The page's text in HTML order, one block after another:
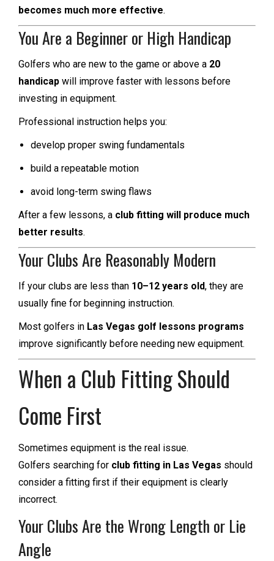
becomes much more effective.
You Are a Beginner or High Handicap
Golfers who are new to the game or above a 20
handicap will improve faster with lessons before
investing in equipment.
Professional instruction helps you:
develop proper swing fundamentals
build a repeatable motion
avoid long-term swing flaws
After a few lessons, a club fitting will produce much
better results.
Your Clubs Are Reasonably Modern
If your clubs are less than 10–12 years old, they are
usually fine for beginning instruction.
Most golfers in Las Vegas golf lessons programs
improve significantly before needing new equipment.
When a Club Fitting Should
Come First
Sometimes equipment is the real issue.
Golfers searching for club fitting in Las Vegas should
consider a fitting first if their equipment is clearly
incorrect.
Your Clubs Are the Wrong Length or Lie
Angle